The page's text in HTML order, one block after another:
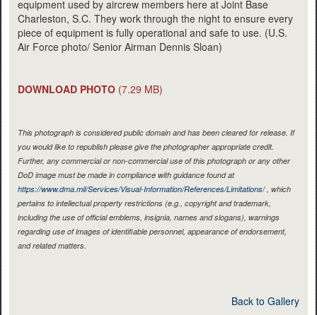
equipment used by aircrew members here at Joint Base
Charleston, S.C. They work through the night to ensure every
piece of equipment is fully operational and safe to use. (U.S.
Air Force photo/ Senior Airman Dennis Sloan)
DOWNLOAD PHOTO (7.29 MB)
This photograph is considered public domain and has been cleared for release. If
you would like to republish please give the photographer appropriate credit.
Further, any commercial or non-commercial use of this photograph or any other
DoD image must be made in compliance with guidance found at
https://www.dma.mil/Services/Visual-Information/References/Limitations/, which
pertains to intellectual property restrictions (e.g., copyright and trademark,
including the use of official emblems, insignia, names and slogans), warnings
regarding use of images of identifiable personnel, appearance of endorsement,
and related matters.
Back to Gallery